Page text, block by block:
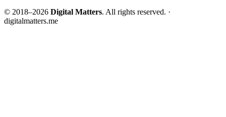
© 2018–2026 Digital Matters. All rights reserved. ·
digitalmatters.me